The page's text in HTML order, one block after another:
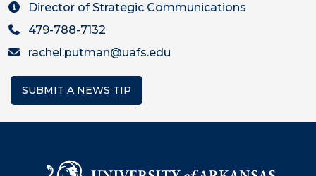
Director of Strategic Communications
479-788-7132
rachel.putman@uafs.edu
SUBMIT A NEWS TIP